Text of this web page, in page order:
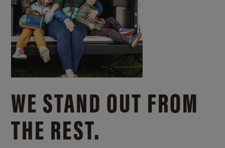
WE STAND OUT FROM
THE REST.